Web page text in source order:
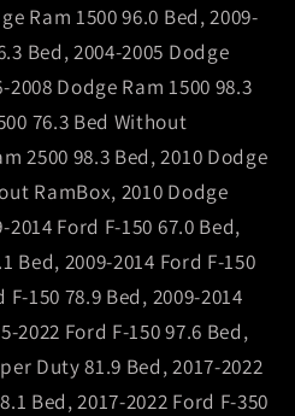
Ram 1500 96.0 Bed, 2009-
Bed, 2004-2005 Dodge
2008 Dodge Ram 1500 98.3
76.3 Bed Without
2500 98.3 Bed, 2010 Dodge
RamBox, 2010 Dodge
2014 Ford F-150 67.0 Bed,
Bed, 2009-2014 Ford F-150
150 78.9 Bed, 2009-2014
2022 Ford F-150 97.6 Bed,
Duty 81.9 Bed, 2017-2022
Bed, 2017-2022 Ford F-350